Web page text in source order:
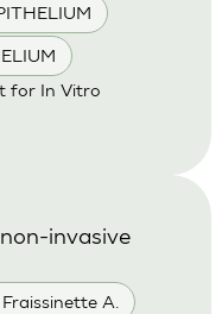
for In Vitro
A.
invasive